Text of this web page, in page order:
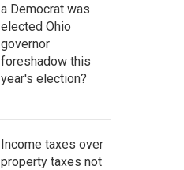
a Democrat was
elected Ohio
governor
foreshadow this
year's election?
Income taxes over
property taxes not